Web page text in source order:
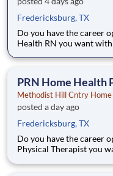
Fredericksburg, TX
Do you have the career
Health RN you want
Care which is part of
PRN Home Health
Methodist Hill Cntry Home
posted a day ago
Fredericksburg, TX
Do you have the career
Physical Therapist you
Cntry Home Care which